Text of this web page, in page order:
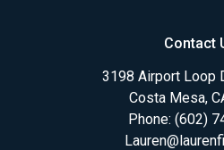
Contact
3198 Airport Loop
Costa Mesa,
Phone: (602)